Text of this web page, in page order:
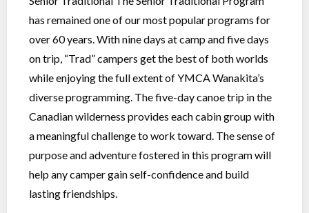
has remained one of our most popular programs for
over 60 years. With nine days at camp and five days
on trip, “Trad” campers get the best of both worlds
while enjoying the full extent of YMCA Wanakita’s
diverse programming. The five-day canoe trip in the
Canadian wilderness provides each cabin group with
a meaningful challenge to work toward. The sense of
purpose and adventure fostered in this program will
help any camper gain self-confidence and build
lasting friendships.